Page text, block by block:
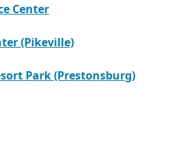
Center
(Pikeville)
Park (Prestonsburg)